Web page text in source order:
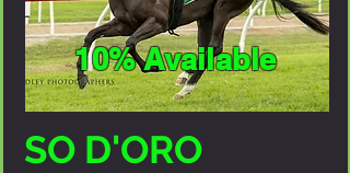
10% Available
SO D'ORO